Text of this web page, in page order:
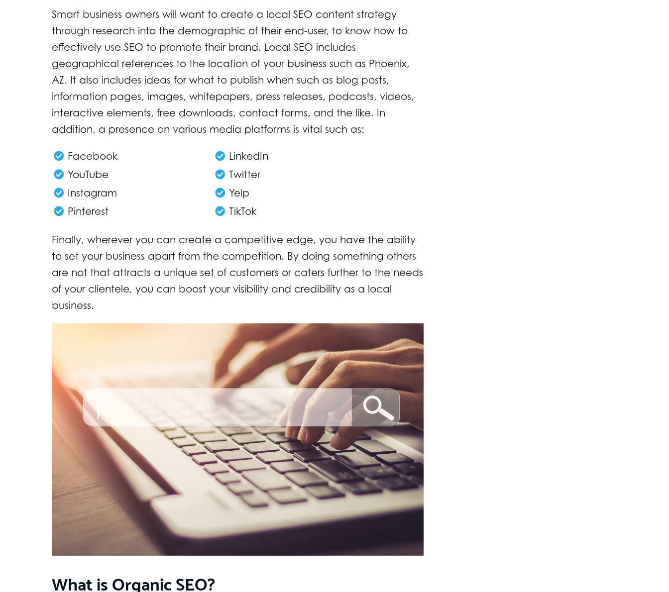
Smart business owners will want to create a local SEO content strategy
through research into the demographic of their end-user, to know how to
effectively use SEO to promote their brand. Local SEO includes
geographical references to the location of your business such as Phoenix,
AZ. It also includes ideas for what to publish when such as blog posts,
information pages, images, whitepapers, press releases, podcasts, videos,
interactive elements, free downloads, contact forms, and the like. In
addition, a presence on various media platforms is vital such as:
Facebook
YouTube
Instagram
Pinterest
LinkedIn
Twitter
Yelp
TikTok
Finally, wherever you can create a competitive edge, you have the ability
to set your business apart from the competition. By doing something others
are not that attracts a unique set of customers or caters further to the needs
of your clientele, you can boost your visibility and credibility as a local
business.
What is Organic SEO?